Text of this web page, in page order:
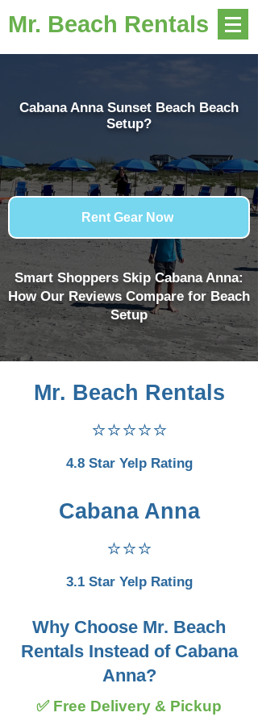
Mr. Beach Rentals
Cabana Anna Sunset Beach Beach
Setup?
Rent Gear Now
Smart Shoppers Skip Cabana Anna:
How Our Reviews Compare for Beach
Setup
Mr. Beach Rentals
⭐⭐⭐⭐⭐
4.8 Star Yelp Rating
Cabana Anna
⭐⭐⭐
3.1 Star Yelp Rating
Why Choose Mr. Beach
Rentals Instead of Cabana
Anna?
✅ Free Delivery & Pickup